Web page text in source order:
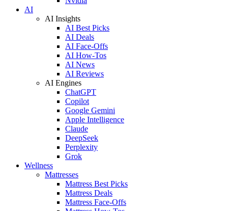
AI
AI Insights
AI Best Picks
AI Deals
AI Face-Offs
AI How-Tos
AI News
AI Reviews
AI Engines
ChatGPT
Copilot
Google Gemini
Apple Intelligence
Claude
DeepSeek
Perplexity
Grok
Wellness
Mattresses
Mattress Best Picks
Mattress Deals
Mattress Face-Offs